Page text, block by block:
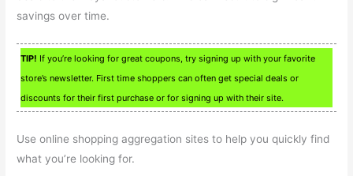
savings over time.
TIP! If you’re looking for great coupons, try signing up with your favorite
store’s newsletter. First time shoppers can often get special deals or
discounts for their first purchase or for signing up with their site.
Use online shopping aggregation sites to help you quickly find
what you’re looking for.